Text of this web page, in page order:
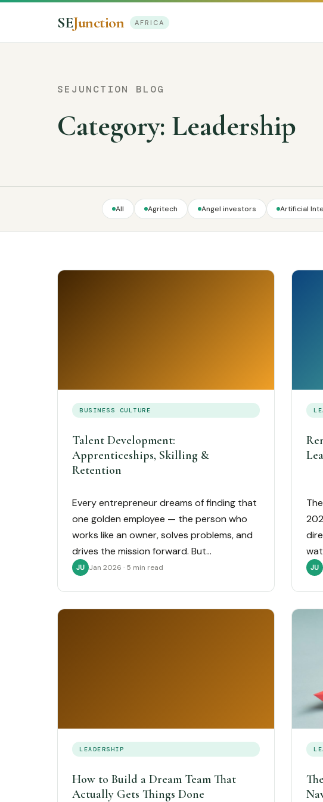
SEJunction AFRICA
SEJUNCTION BLOG
Category: Leadership
All Agritech Angel investors Artificial
BUSINESS CULTURE
Talent Development:
Apprenticeships, Skilling &
Retention
Every entrepreneur dreams of finding that
one golden employee — the person who
works like an owner, solves problems, and
drives the mission forward. But…
JU Jan 2026 · 5 min read JU
LEADERSHIP
How to Build a Dream Team That
Actually Gets Things Done